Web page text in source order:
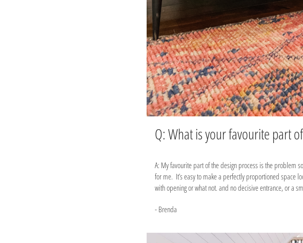
Q: What is your favourite part
A: My favourite part of the design process is the problem
for me. It’s easy to make a perfectly proportioned space
with opening or what not. and no decisive entrance, or a
- Brenda